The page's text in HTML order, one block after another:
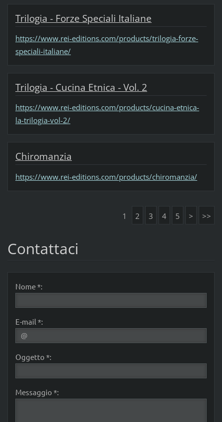
Trilogia - Forze Speciali Italiane
https://www.rei-editions.com/products/trilogia-forze-
speciali-italiane/
Trilogia - Cucina Etnica - Vol. 2
https://www.rei-editions.com/products/cucina-etnica-
la-trilogia-vol-2/
Chiromanzia
https://www.rei-editions.com/products/chiromanzia/
1 2 3 4 5 > >>
Contattaci
Nome *:
E-mail *:
Oggetto *:
Messaggio *: